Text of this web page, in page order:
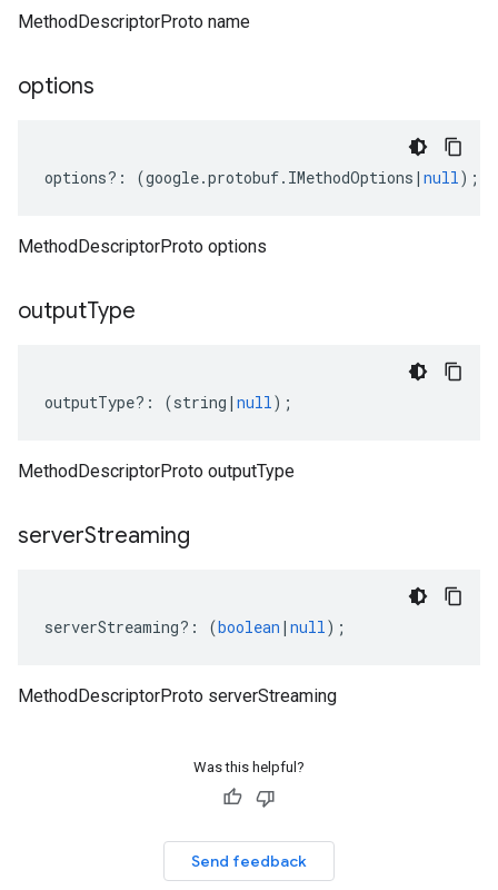
MethodDescriptorProto name
options
options?: (google.protobuf. IMethodOptions | null);
MethodDescriptorProto options
outputType
outputType?: (string | null);
MethodDescriptorProto outputType
serverStreaming
serverStreaming?: (boolean | null);
MethodDescriptorProto serverStreaming
Was this helpful?
Send feedback